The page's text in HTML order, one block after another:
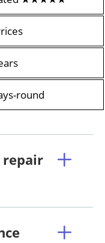
round
repair